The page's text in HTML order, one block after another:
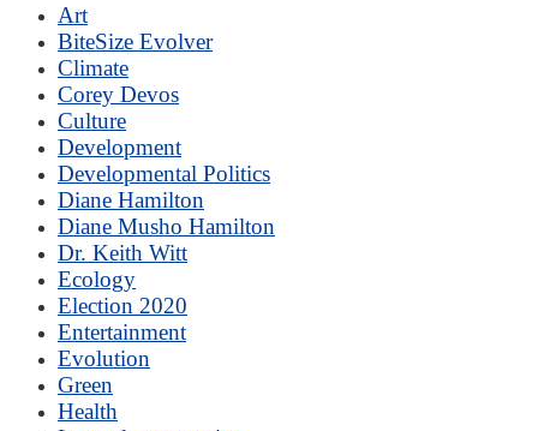
Art
BiteSize Evolver
Climate
Corey Devos
Culture
Development
Developmental Politics
Diane Hamilton
Diane Musho Hamilton
Dr. Keith Witt
Ecology
Election 2020
Entertainment
Evolution
Green
Health